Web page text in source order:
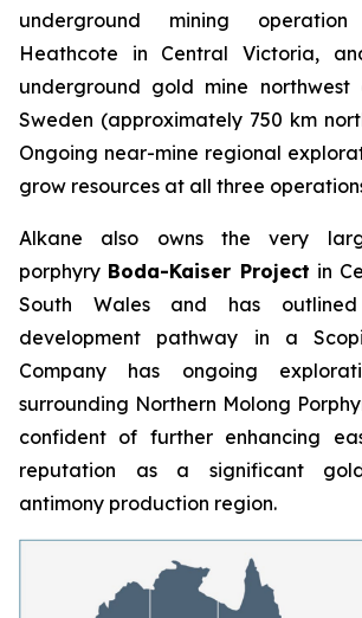
underground mining
Heathcote in Central Victoria,
underground gold mine
Sweden (approximately 750 km
Ongoing near-mine regional
grow resources at all three
Alkane also owns the very
porphyry Boda-Kaiser Project in
South Wales and has
development pathway in a
Company has ongoing
surrounding Northern Molong
confident of further enhancing
reputation as a significant
antimony production region.